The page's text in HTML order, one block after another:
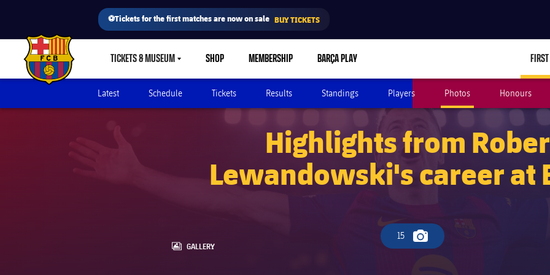
⚽Tickets for the first matches are now on sale BUY TICKETS
FC Barcelona club badge TICKETS & MUSEUMLABEL.SHARE.CARETDOWN
SHOP MEMBERSHIP BARÇA PLAY
Latest Schedule Tickets Results Standings Players Photos Honours
Highlights from
Lewandowski's career at
15
Camera icon
LABEL.ARIA.GALLERY
GALLERY